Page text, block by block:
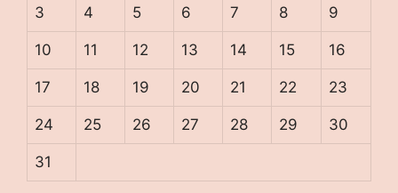
3 4 5 6 7 8 9
10 11 12 13 14 15 16
17 18 19 20 21 22 23
24 25 26 27 28 29 30
31